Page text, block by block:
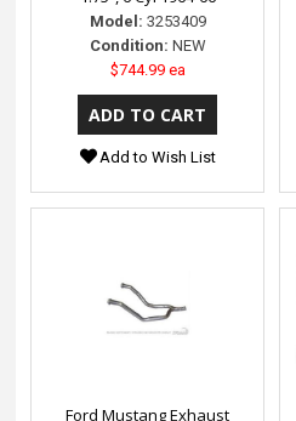
Model: 3253409
Condition: NEW
$744.99 ea
Add to Wish List
Ford Mustang Exhaust